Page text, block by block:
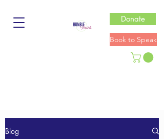
Donate
Book to Speak
Blog